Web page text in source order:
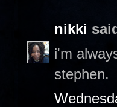
nikki
i'm
stephen.